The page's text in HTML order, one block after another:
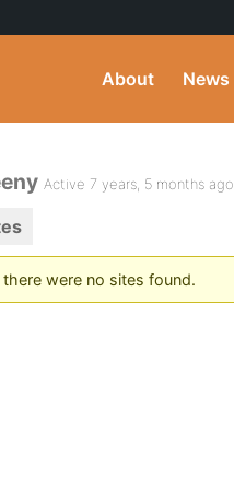
About News
Active 7 years, 5 months ago
there were no sites found.